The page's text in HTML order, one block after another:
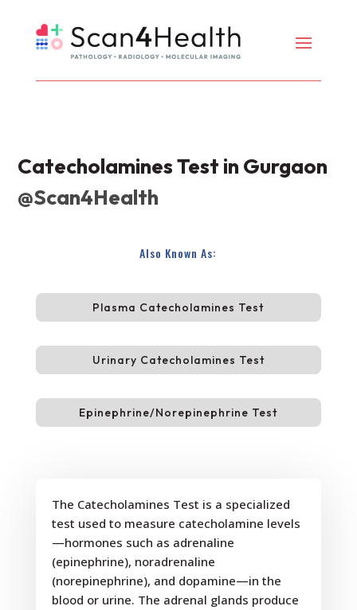
Catecholamines Test in Gurgaon
@Scan4Health
Also Known As:
Plasma Catecholamines Test
Urinary Catecholamines Test
Epinephrine/Norepinephrine Test
The Catecholamines Test is a specialized
test used to measure catecholamine levels
—hormones such as adrenaline
(epinephrine), noradrenaline
(norepinephrine), and dopamine—in the
blood or urine. The adrenal glands produce